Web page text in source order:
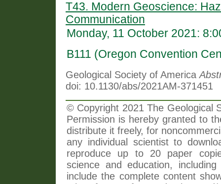
T43. Modern Geoscience:
Communication
Monday, 11 October 2021:
B111 (Oregon Convention
Geological Society of America
doi: 10.1130/abs/2021AM-371451
© Copyright 2021 The Geological
Permission is hereby granted to
distribute it freely, for
any individual scientist to
reproduce up to 20 paper
science and education,
include the complete content